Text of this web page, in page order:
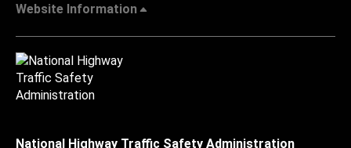
Website Information
National Highway Traffic Safety Administration